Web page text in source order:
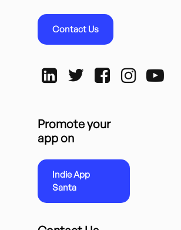
Contact Us
Promote your
app on
Indie App
Santa